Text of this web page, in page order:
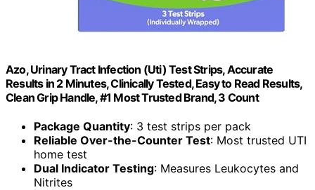
Azo, Urinary Tract Infection (Uti) Test Strips, Accurate
Results in 2 Minutes, Clinically Tested, Easy to Read Results,
Clean Grip Handle, #1 Most Trusted Brand, 3 Count
Package Quantity: 3 test strips per pack
Reliable Over-the-Counter Test: Most trusted UTI
home test
Dual Indicator Testing: Measures Leukocytes and
Nitrites